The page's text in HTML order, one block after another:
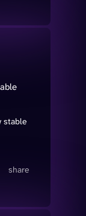
stable
share